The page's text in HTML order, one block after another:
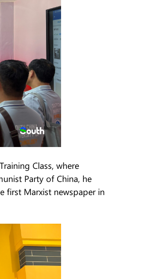
Class, where
Party of China, he
first Marxist newspaper in